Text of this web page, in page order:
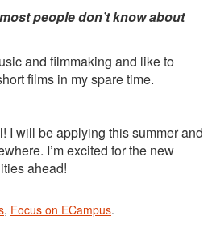
people don’t know about
and filmmaking and like to
films in my spare time.
I will be applying this summer and
I’m excited for the new
ahead!
, Focus on ECampus.